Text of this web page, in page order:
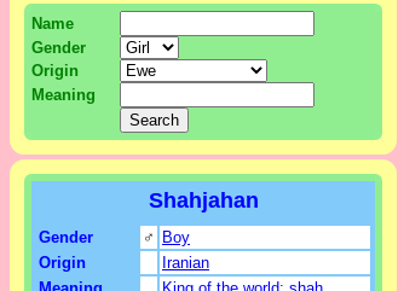
Name
Gender
Origin
Meaning
Shahjahan
Gender ♂
Boy
Origin
Iranian